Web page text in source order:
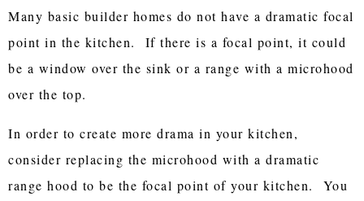
Many basic builder homes do not have a dramatic focal
point in the kitchen. If there is a focal point, it could
be a window over the sink or a range with a microhood
over the top.
In order to create more drama in your kitchen,
consider replacing the microhood with a dramatic
range hood to be the focal point of your kitchen. You